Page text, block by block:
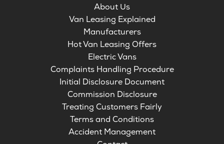
About Us
Van Leasing Explained
Manufacturers
Hot Van Leasing Offers
Electric Vans
Complaints Handling Procedure
Initial Disclosure Document
Commission Disclosure
Treating Customers Fairly
Terms and Conditions
Accident Management